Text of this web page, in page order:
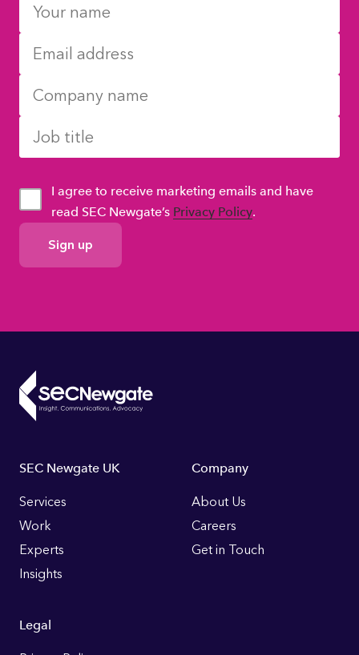
GDPR
Consent
I agree to receive marketing emails and have
read SEC Newgate’s Privacy Policy.
Footer
Links
SEC Newgate UK
Services
Work
Experts
Insights
Company
About Us
Careers
Get in Touch
Legal